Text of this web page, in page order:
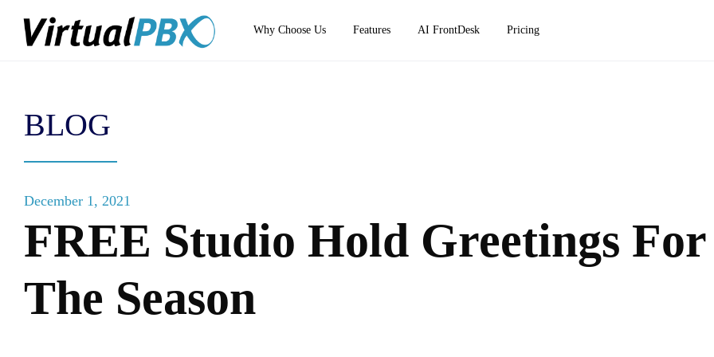
Why Choose Us Features AI FrontDesk Pricing
BLOG
December 1, 2021
FREE Studio Hold Greetings For
The Season